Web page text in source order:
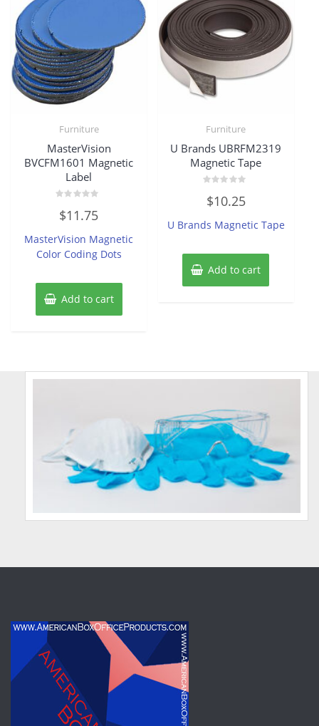
Furniture
MasterVision
BVCFM1601 Magnetic
Label
0
out
5
$11.75
MasterVision Magnetic
Color Coding Dots
Add to cart
Furniture
U Brands UBRFM2319
Magnetic Tape
0
out
5
$10.25
U Brands Magnetic Tape
Add to cart